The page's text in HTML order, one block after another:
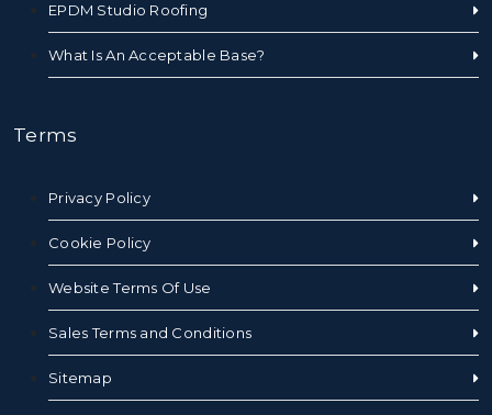
EPDM Studio Roofing
What Is An Acceptable Base?
Terms
Privacy Policy
Cookie Policy
Website Terms Of Use
Sales Terms and Conditions
Sitemap